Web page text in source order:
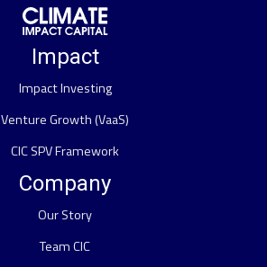
Impact
Impact Investing
Venture Growth (VaaS)
CIC SPV Framework
Company
Our Story
Team CIC